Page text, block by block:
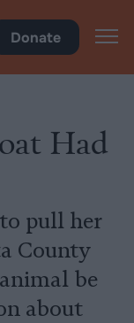
Donate
Had
pull her
County
be
about